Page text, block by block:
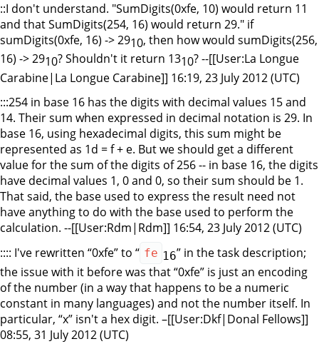
::I don't understand. "SumDigits(0xfe, 10) would return 11
and that SumDigits(254, 16) would return 29." if
sumDigits(0xfe, 16) -> 2910, then how would sumDigits(256,
16) -> 2910? Shouldn't it return 1310? --[[User:La Longue
Carabine|La Longue Carabine]] 16:19, 23 July 2012 (UTC)
:::254 in base 16 has the digits with decimal values 15 and
14. Their sum when expressed in decimal notation is 29. In
base 16, using hexadecimal digits, this sum might be
represented as 1d = f + e. But we should get a different
value for the sum of the digits of 256 -- in base 16, the digits
have decimal values 1, 0 and 0, so their sum should be 1.
That said, the base used to express the result need not
have anything to do with the base used to perform the
calculation. --[[User:Rdm|Rdm]] 16:54, 23 July 2012 (UTC)
:::: I've rewritten “0xfe” to “ fe 16” in the task description;
the issue with it before was that “0xfe” is just an encoding
of the number (in a way that happens to be a numeric
constant in many languages) and not the number itself. In
particular, “x” isn't a hex digit. –[[User:Dkf|Donal Fellows]]
08:55, 31 July 2012 (UTC)